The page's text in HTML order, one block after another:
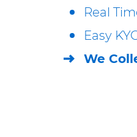
Real
Easy
We